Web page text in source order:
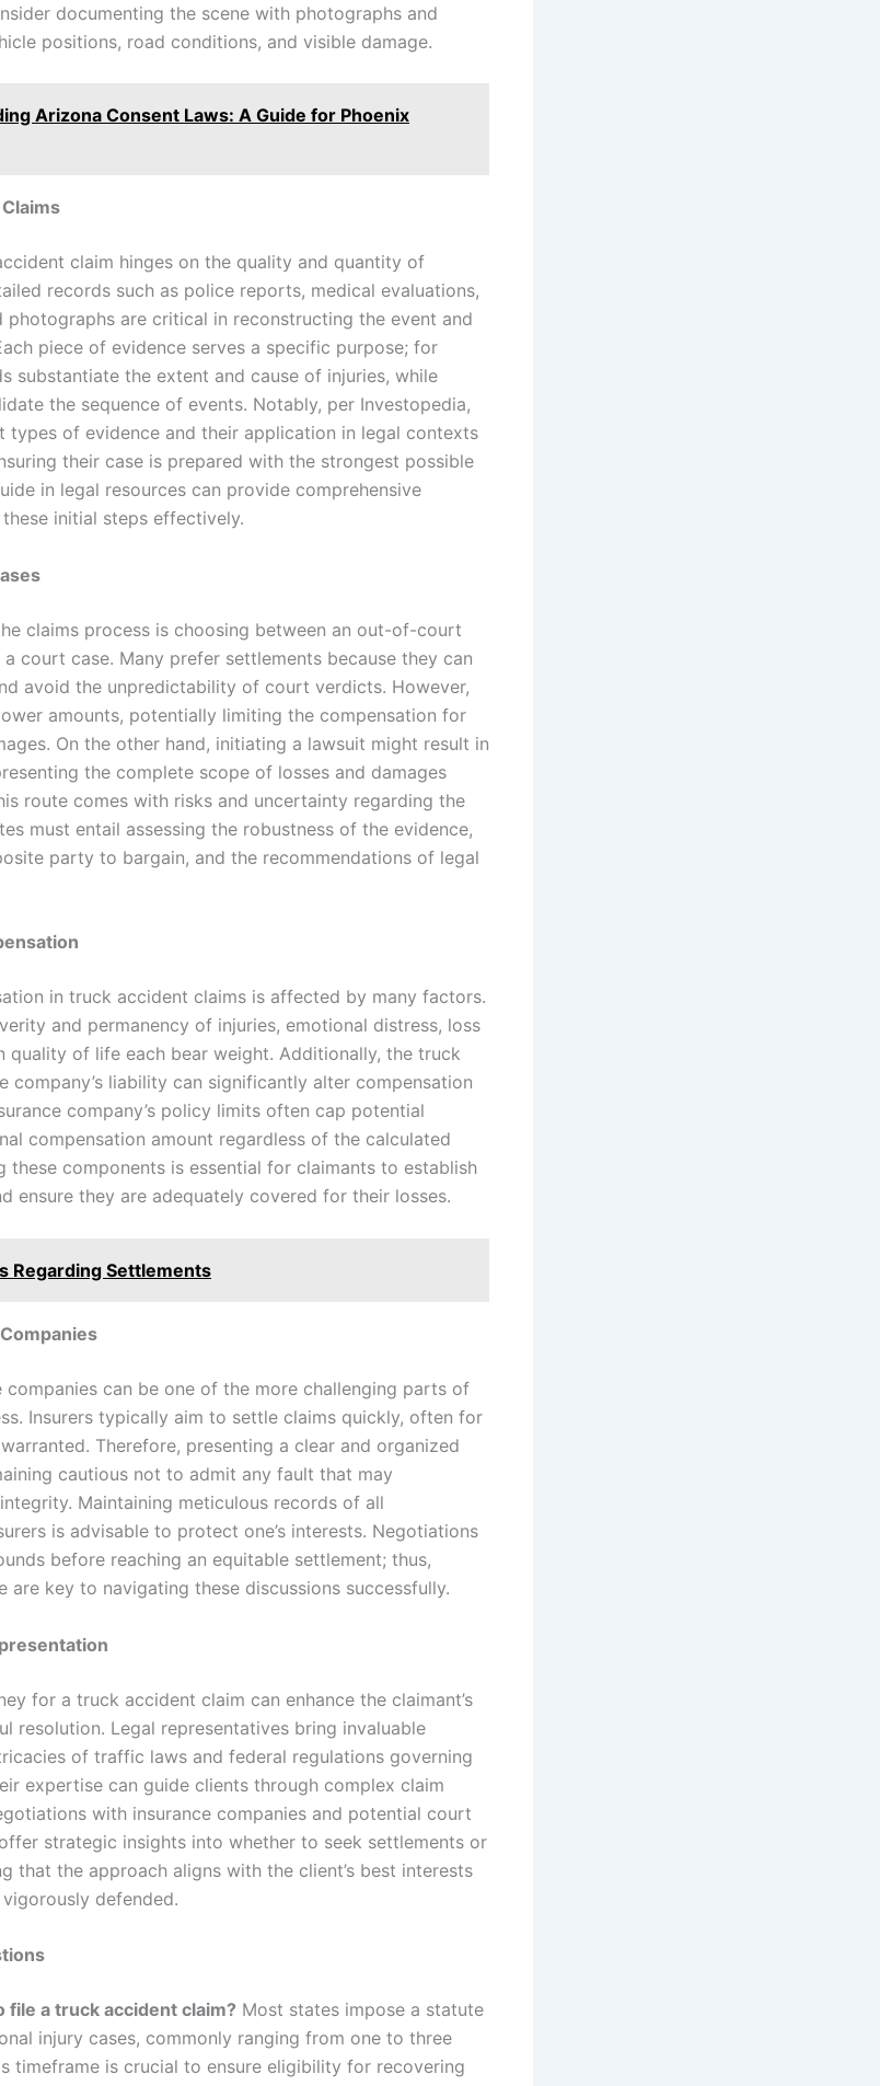
documenting the scene with photographs and
positions, road conditions, and visible damage.
Arizona Consent Laws: A Guide for Phoenix
claim hinges on the quality and quantity of
records such as police reports, medical evaluations,
photographs are critical in reconstructing the event and
piece of evidence serves a specific purpose; for
substantiate the extent and cause of injuries, while
the sequence of events. Notably, per Investopedia,
types of evidence and their application in legal contexts
their case is prepared with the strongest possible
in legal resources can provide comprehensive
initial steps effectively.
claims process is choosing between an out-of-court
court case. Many prefer settlements because they can
avoid the unpredictability of court verdicts. However,
amounts, potentially limiting the compensation for
On the other hand, initiating a lawsuit might result in
the complete scope of losses and damages
route comes with risks and uncertainty regarding the
must entail assessing the robustness of the evidence,
party to bargain, and the recommendations of legal
in truck accident claims is affected by many factors.
and permanency of injuries, emotional distress, loss
quality of life each bear weight. Additionally, the truck
company’s liability can significantly alter compensation
company’s policy limits often cap potential
compensation amount regardless of the calculated
these components is essential for claimants to establish
ensure they are adequately covered for their losses.
Regarding Settlements
companies can be one of the more challenging parts of
Insurers typically aim to settle claims quickly, often for
Therefore, presenting a clear and organized
cautious not to admit any fault that may
Maintaining meticulous records of all
is advisable to protect one’s interests. Negotiations
before reaching an equitable settlement; thus,
are key to navigating these discussions successfully.
for a truck accident claim can enhance the claimant’s
resolution. Legal representatives bring invaluable
of traffic laws and federal regulations governing
expertise can guide clients through complex claim
with insurance companies and potential court
strategic insights into whether to seek settlements or
that the approach aligns with the client’s best interests
defended.
file a truck accident claim? Most states impose a statute
injury cases, commonly ranging from one to three
timeframe is crucial to ensure eligibility for recovering